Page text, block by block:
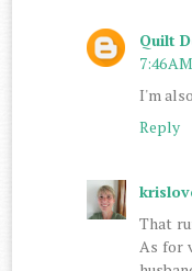
Quilt
7:46 AM
I'm
Reply
That
As for